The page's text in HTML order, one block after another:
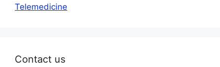
Telemedicine
Contact us